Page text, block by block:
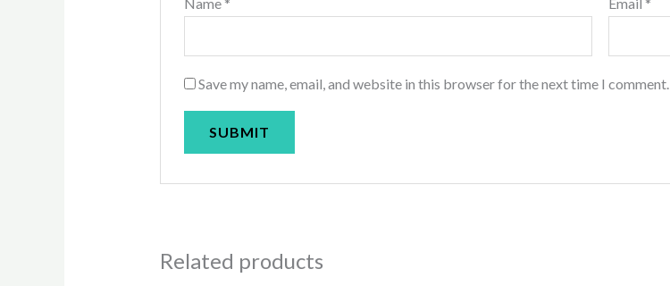
Name * Email *
Save my name, email, and website in this browser for the next time I comment.
Related products